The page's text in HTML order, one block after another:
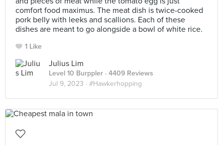
comfort food maximus. The meat dish is twice-cooked
pork belly with leeks and scallions. Each of these
dishes are meant to go alongside a bowl of white rice.
1 Like
Julius Lim
Level 10 Burppler · 4409 Reviews
Jul 9, 2023 · #Hawkerhopping